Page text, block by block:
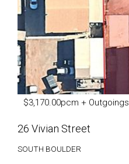
$3,170.00pcm + Outgoings
26 Vivian Street
SOUTH BOULDER